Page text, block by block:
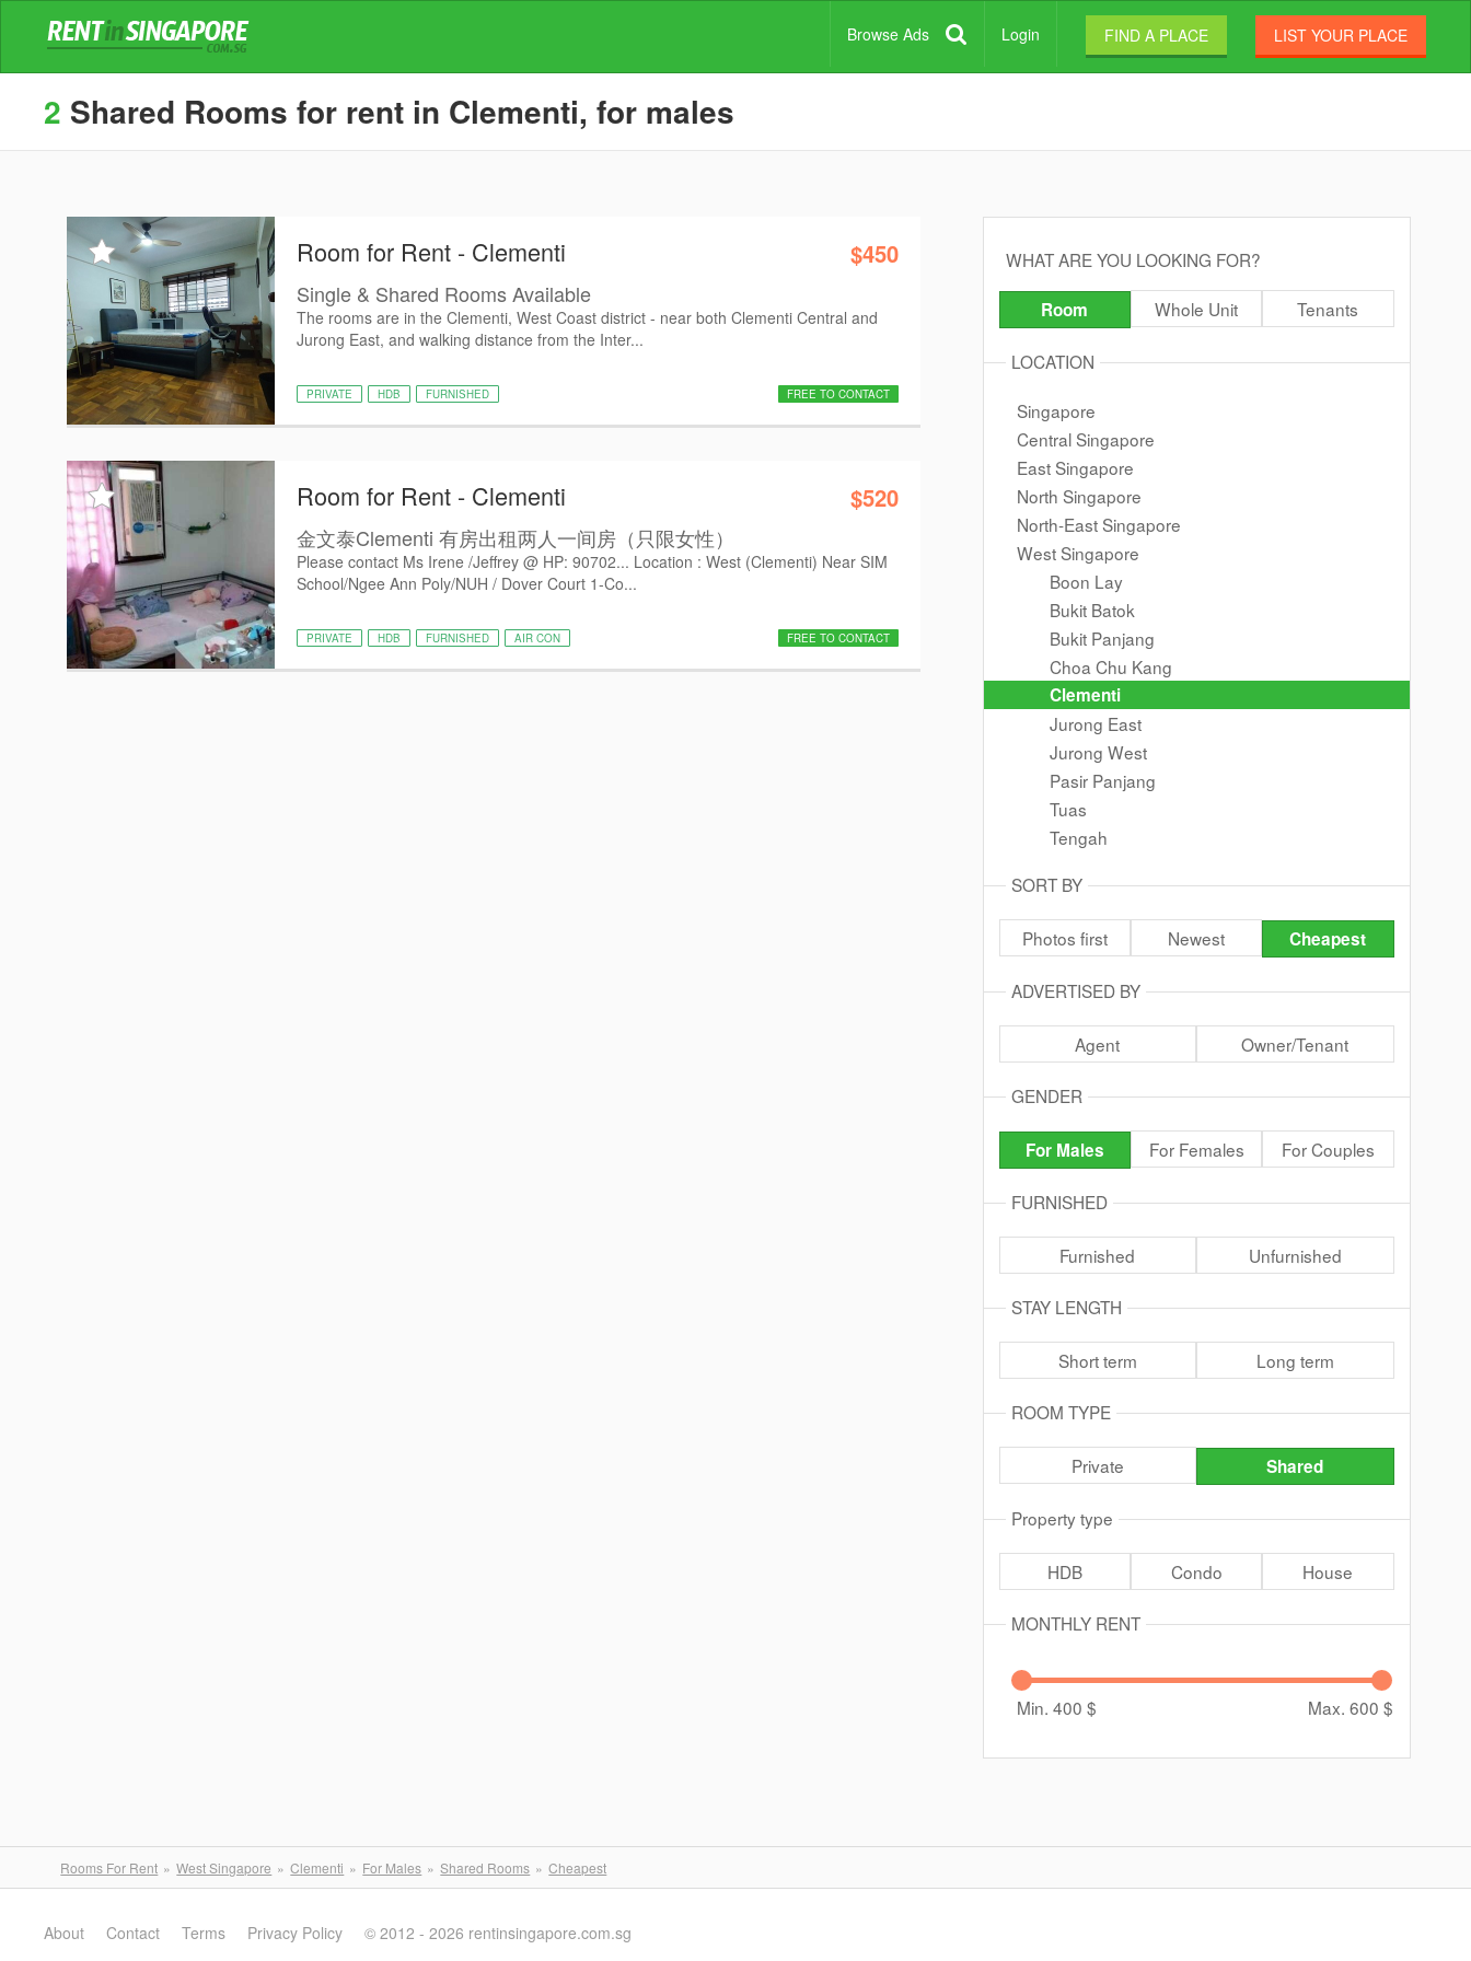
Browse Ads Login FIND A PLACE LIST YOUR PLACE
2 Shared Rooms for rent in Clementi, for males
Room for Rent - Clementi $450
Single & Shared Rooms Available
The rooms are in the Clementi, West Coast district - near both Clementi Central and
Jurong East, and walking distance from the Inter...
PRIVATE HDB FURNISHED FREE TO CONTACT
Room for Rent - Clementi $520
金文泰Clementi 有房出租两人一间房（只限女性）
Please contact Ms Irene /Jeffrey @ HP: 90702... Location : West (Clementi) Near SIM
School/Ngee Ann Poly/NUH / Dover Court 1-Co...
PRIVATE HDB FURNISHED AIR CON FREE TO CONTACT
WHAT ARE YOU LOOKING FOR?
Room Whole Unit Tenants
LOCATION
Singapore
Central Singapore
East Singapore
North Singapore
North-East Singapore
West Singapore
Boon Lay
Bukit Batok
Bukit Panjang
Choa Chu Kang
Clementi
Jurong East
Jurong West
Pasir Panjang
Tuas
Tengah
SORT BY
Photos first Newest Cheapest
ADVERTISED BY
Agent Owner/Tenant
GENDER
For Males For Females For Couples
FURNISHED
Furnished Unfurnished
STAY LENGTH
Short term Long term
ROOM TYPE
Private Shared
Property type
HDB Condo House
MONTHLY RENT
Min. 400 $ Max. 600 $
Rooms For Rent West Singapore Clementi For Males Shared Rooms Cheapest
About Contact Terms Privacy Policy © 2012 - 2026 rentinsingapore.com.sg